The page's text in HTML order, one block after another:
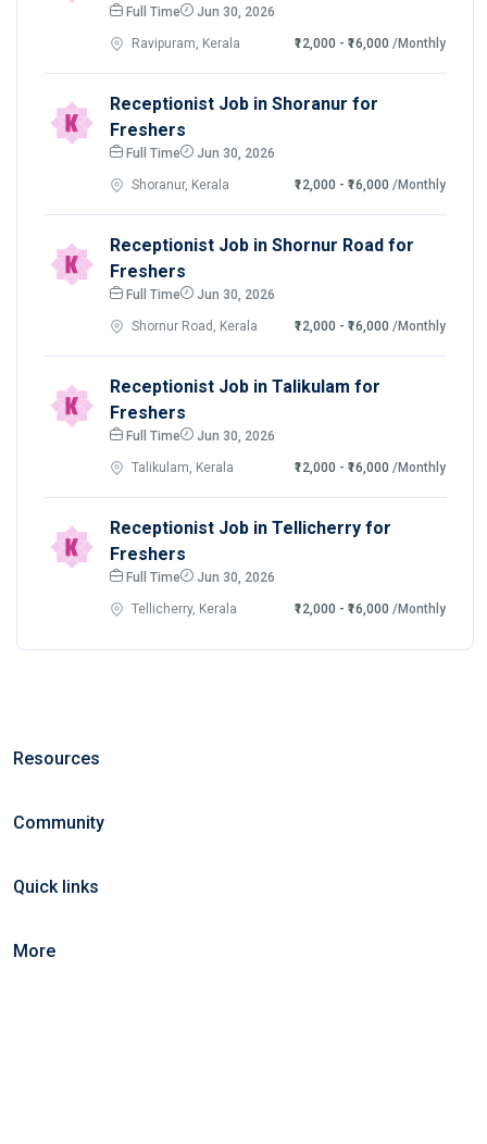
Full Time Jun 30, 2026
Ravipuram, Kerala ₹12,000 - ₹16,000 /Monthly
Receptionist Job in Shoranur for
Freshers
Full Time Jun 30, 2026
Shoranur, Kerala ₹12,000 - ₹16,000 /Monthly
Receptionist Job in Shornur Road for
Freshers
Full Time Jun 30, 2026
Shornur Road, Kerala ₹12,000 - ₹16,000 /Monthly
Receptionist Job in Talikulam for
Freshers
Full Time Jun 30, 2026
Talikulam, Kerala ₹12,000 - ₹16,000 /Monthly
Receptionist Job in Tellicherry for
Freshers
Full Time Jun 30, 2026
Tellicherry, Kerala ₹12,000 - ₹16,000 /Monthly
Resources
Community
Quick links
More